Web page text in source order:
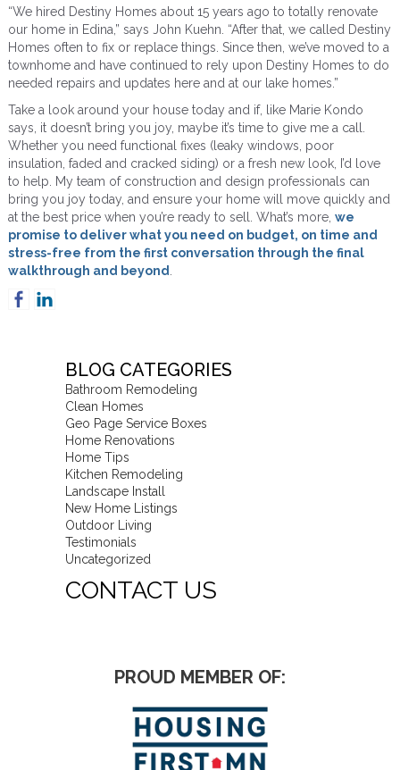
“We hired Destiny Homes about 15 years ago to totally renovate
our home in Edina,” says John Kuehn. “After that, we called Destiny
Homes often to fix or replace things. Since then, we’ve moved to a
townhome and have continued to rely upon Destiny Homes to do
needed repairs and updates here and at our lake homes.”
Take a look around your house today and if, like Marie Kondo
says, it doesn’t bring you joy, maybe it’s time to give me a call.
Whether you need functional fixes (leaky windows, poor
insulation, faded and cracked siding) or a fresh new look, I’d love
to help. My team of construction and design professionals can
bring you joy today, and ensure your home will move quickly and
at the best price when you’re ready to sell. What’s more, we
promise to deliver what you need on budget, on time and
stress-free from the first conversation through the final
walkthrough and beyond
BLOG CATEGORIES
Bathroom Remodeling
Clean Homes
Geo Page Service Boxes
Home Renovations
Home Tips
Kitchen Remodeling
Landscape Install
New Home Listings
Outdoor Living
Testimonials
Uncategorized
CONTACT US
PROUD MEMBER OF: